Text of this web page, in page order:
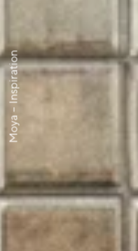
Moya – Inspiration